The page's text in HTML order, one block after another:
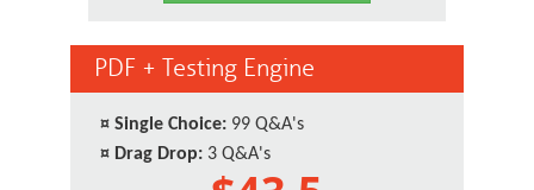
PDF + Testing Engine
¤ Single Choice: 99 Q&A's
¤ Drag Drop: 3 Q&A's